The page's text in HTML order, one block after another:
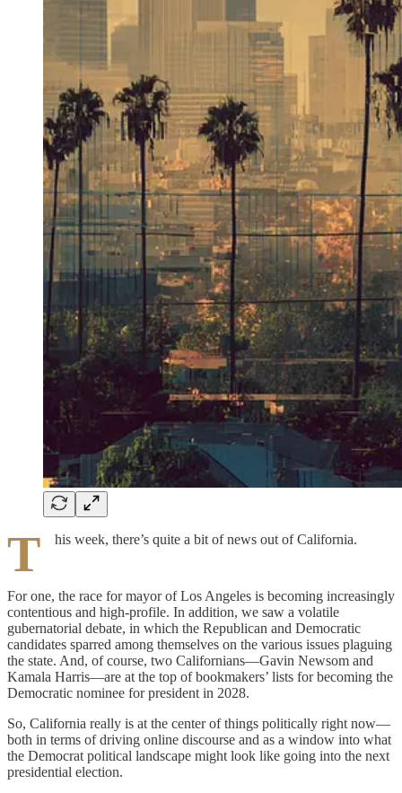
T his week, there’s quite a bit of news out of California.
For one, the race for mayor of Los Angeles is becoming increasingly
contentious and high-profile. In addition, we saw a volatile
gubernatorial debate, in which the Republican and Democratic
candidates sparred among themselves on the various issues plaguing
the state. And, of course, two Californians—Gavin Newsom and
Kamala Harris—are at the top of bookmakers’ lists for becoming the
Democratic nominee for president in 2028.
So, California really is at the center of things politically right now—
both in terms of driving online discourse and as a window into what
the Democrat political landscape might look like going into the next
presidential election.